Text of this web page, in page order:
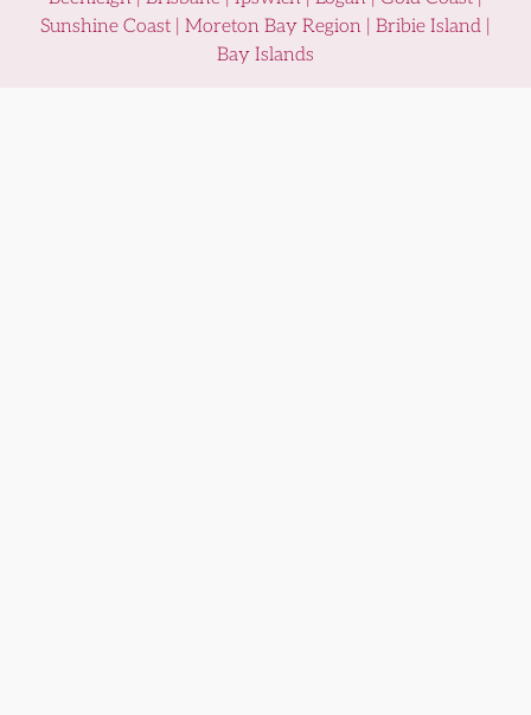
Sunshine Coast | Moreton Bay Region | Bribie Island |
Bay Islands